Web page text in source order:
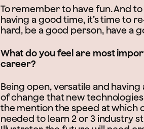
To remember to have fun. And
having a good time, it’s time to
hard, be a good person, have a
What do you feel are most
career?
Being open, versatile and
of change that new
the mention the speed at which
needed to learn 2 or 3 industry